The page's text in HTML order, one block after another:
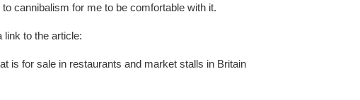
cannibalism for me to be comfortable with it.
link to the article:
is for sale in restaurants and market stalls in Britain